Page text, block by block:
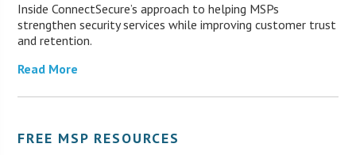
Inside ConnectSecure’s approach to helping MSPs
strengthen security services while improving customer trust
and retention.
Read More
FREE MSP RESOURCES